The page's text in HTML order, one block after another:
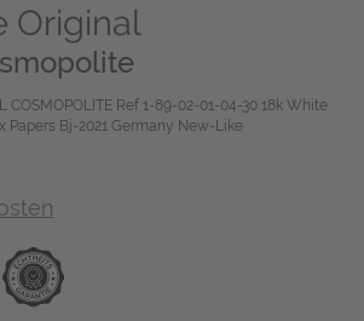
Original
COSMOPOLITE Ref 1-89-02-01-04-30 18k White
Papers Bj-2021 Germany New-Like